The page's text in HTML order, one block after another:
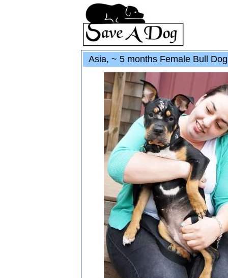
Asia, ~ 5 months Female Bull